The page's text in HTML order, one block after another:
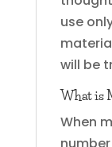
use
will be
What is
When